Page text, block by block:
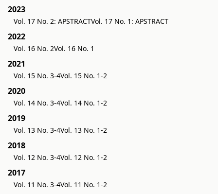
2023
Vol. 17 No. 2: APSTRACTVol. 17 No. 1: APSTRACT
2022
Vol. 16 No. 2Vol. 16 No. 1
2021
Vol. 15 No. 3-4Vol. 15 No. 1-2
2020
Vol. 14 No. 3-4Vol. 14 No. 1-2
2019
Vol. 13 No. 3-4Vol. 13 No. 1-2
2018
Vol. 12 No. 3-4Vol. 12 No. 1-2
2017
Vol. 11 No. 3-4Vol. 11 No. 1-2